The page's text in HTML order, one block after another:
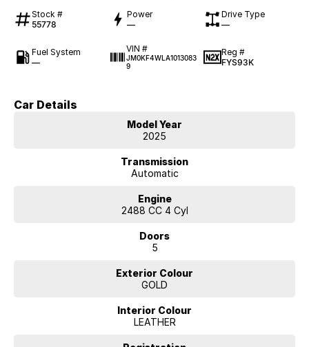
Stock #
55778
Power
—
Drive Type
—
Fuel System
—
VIN #
JM0KF4WLA1013083
9
Reg #
FYS93K
Car Details
Model Year
2025
Transmission
Automatic
Engine
2488 CC 4 Cyl
Doors
5
Exterior Colour
GOLD
Interior Colour
LEATHER